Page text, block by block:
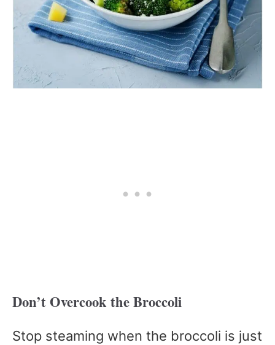
Don’t Overcook the Broccoli
Stop steaming when the broccoli is just